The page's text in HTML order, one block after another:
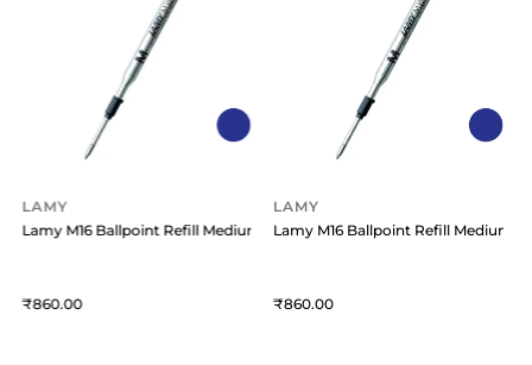
Blue
LAMY
Lamy M16 Ballpoint Refill Medium Blue
860
LAMY
Lamy M16 Ballpoint Refill Medium
860